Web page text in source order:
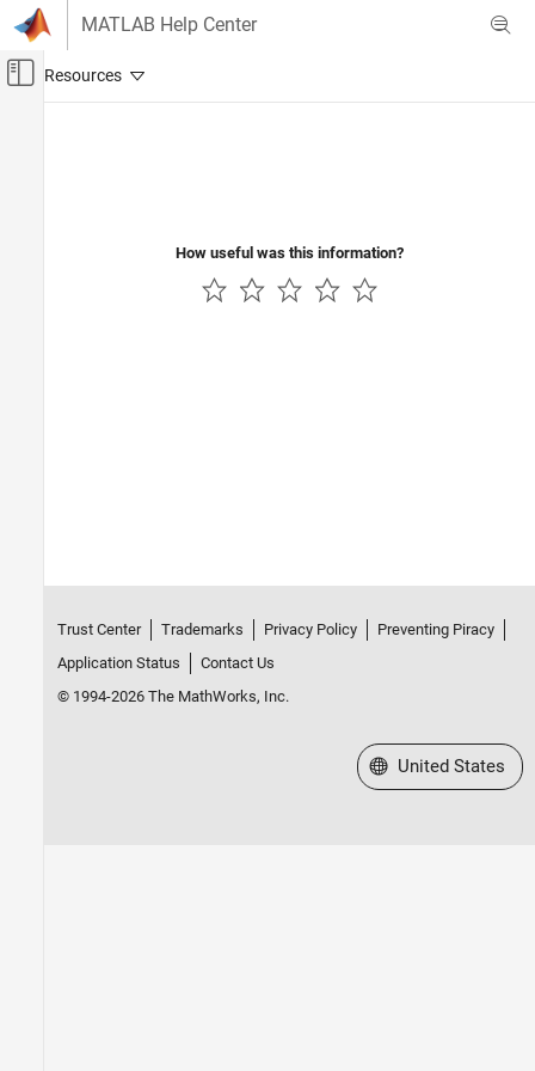
Skip to content
MATLAB Help Center
Off-Canvas Navigation Menu Toggle
How useful was this information?
Trust Center Trademarks Privacy Policy
Preventing Piracy
Application Status
Contact Us
© 1994-2026 The MathWorks, Inc.
Select a Web Site
United States